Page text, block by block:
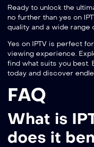
Ready to unlock the
no further than yes on
quality and a wide range
Yes on IPTV is perfect
viewing experience.
find what suits you best.
today and discover
FAQ
What is
does it